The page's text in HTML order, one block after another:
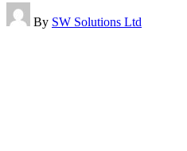
Posted
by
By SW Solutions Ltd